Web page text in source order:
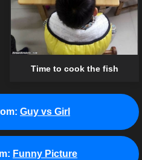
Time to cook the fish
Guy vs Girl
Funny Picture